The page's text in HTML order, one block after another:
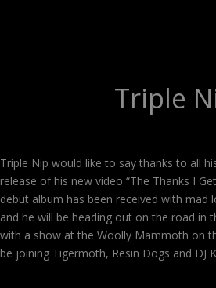
Triple
Triple Nip would like to say thanks to all
release of his new video “The Thanks I
debut album has been received with mad
and he will be heading out on the road in
with a show at the Woolly Mammoth on
be joining Tigermoth, Resin Dogs and DJ